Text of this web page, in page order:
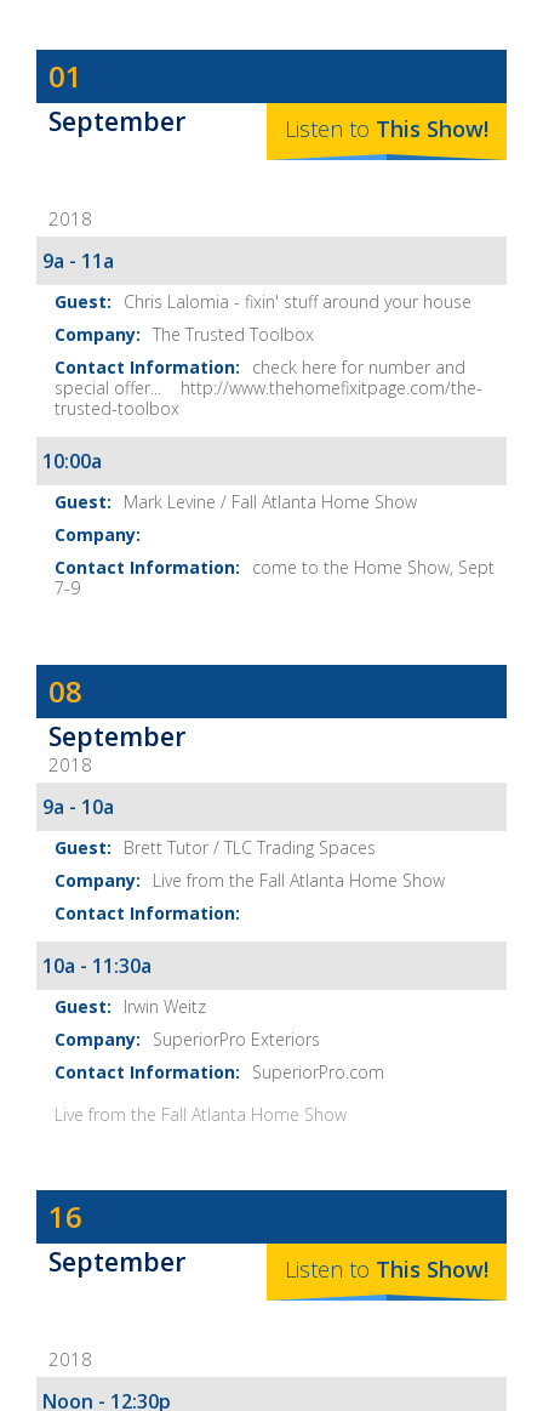
Dave
Baker's
The
Show
Notes
01
September Listen to This Show!
2018
9a - 11a
Chris Lalomia - fixin' stuff around your house
The Trusted Toolbox
check here for number and
special offer... http://www.thehomefixitpage.com/the-
trusted-toolbox
10:00a
Mark Levine / Fall Atlanta Home Show
come to the Home Show, Sept
7-9
Dave
Baker's
The
Home
Fix-
It
Show
08
September
2018
9a - 10a
Brett Tutor / TLC Trading Spaces
Live from the Fall Atlanta Home Show
10a - 11:30a
Irwin Weitz
SuperiorPro Exteriors
SuperiorPro.com
Live from the Fall Atlanta Home Show
Dave
Baker's
The
Show
16
September Listen to This Show!
2018
Noon - 12:30p